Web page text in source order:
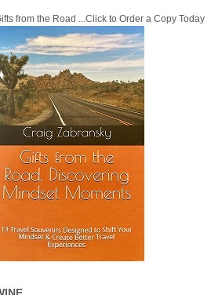
from the Road ...Click to Order a Copy Today